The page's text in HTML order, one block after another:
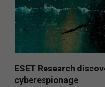
ESET Research
cyberespionage